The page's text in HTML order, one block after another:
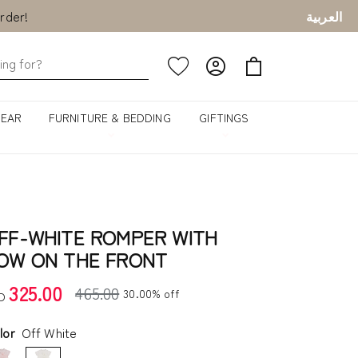
العربية
FURNITURE & BEDDING GIFTINGS
WHITE ROMPER WITH
ON THE FRONT
325.00 465.00 30.00% off
Off White